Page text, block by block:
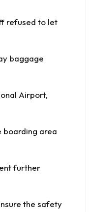
refused to let
baggage
Airport,
boarding area
further
the safety